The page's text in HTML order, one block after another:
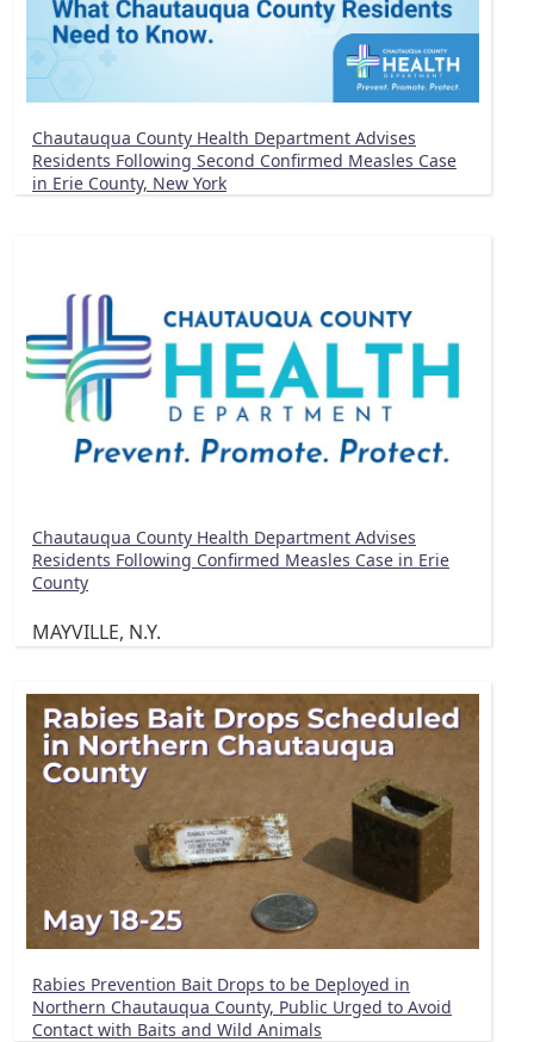
Chautauqua County Health Department Advises
Residents Following Second Confirmed Measles Case
in Erie County, New York
Chautauqua County Health Department Advises
Residents Following Confirmed Measles Case in Erie
County
MAYVILLE, N.Y.
Rabies Prevention Bait Drops to be Deployed in
Northern Chautauqua County, Public Urged to Avoid
Contact with Baits and Wild Animals